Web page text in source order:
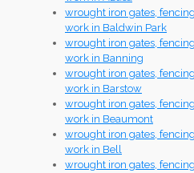
wrought iron gates,
work in Baldwin Park
wrought iron gates,
work in Banning
wrought iron gates,
work in Barstow
wrought iron gates,
work in Beaumont
wrought iron gates,
work in Bell
wrought iron gates,